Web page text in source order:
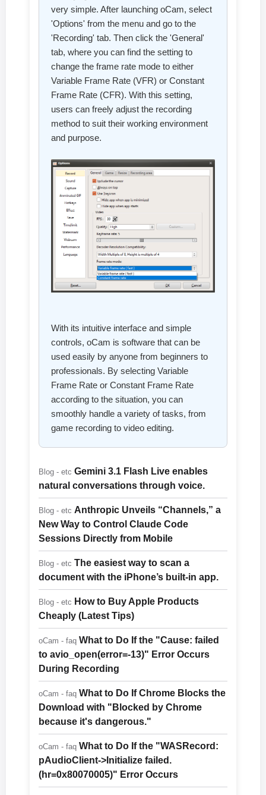
very simple. After launching oCam, select
'Options' from the menu and go to the
'Recording' tab. Then click the 'General'
tab, where you can find the setting to
change the frame rate mode to either
Variable Frame Rate (VFR) or Constant
Frame Rate (CFR). With this setting,
users can freely adjust the recording
method to suit their working environment
and purpose.
With its intuitive interface and simple
controls, oCam is software that can be
used easily by anyone from beginners to
professionals. By selecting Variable
Frame Rate or Constant Frame Rate
according to the situation, you can
smoothly handle a variety of tasks, from
game recording to video editing.
Blog - etc Gemini 3.1 Flash Live enables
natural conversations through voice.
Blog - etc Anthropic Unveils “Channels,” a
New Way to Control Claude Code
Sessions Directly from Mobile
Blog - etc The easiest way to scan a
document with the iPhone’s built-in app.
Blog - etc How to Buy Apple Products
Cheaply (Latest Tips)
oCam - faq What to Do If the "Cause: failed
to avio_open(error=-13)" Error Occurs
During Recording
oCam - faq What to Do If Chrome Blocks the
Download with "Blocked by Chrome
because it's dangerous."
oCam - faq What to Do If the "WASRecord:
pAudioClient->Initialize failed.
(hr=0x80070005)" Error Occurs